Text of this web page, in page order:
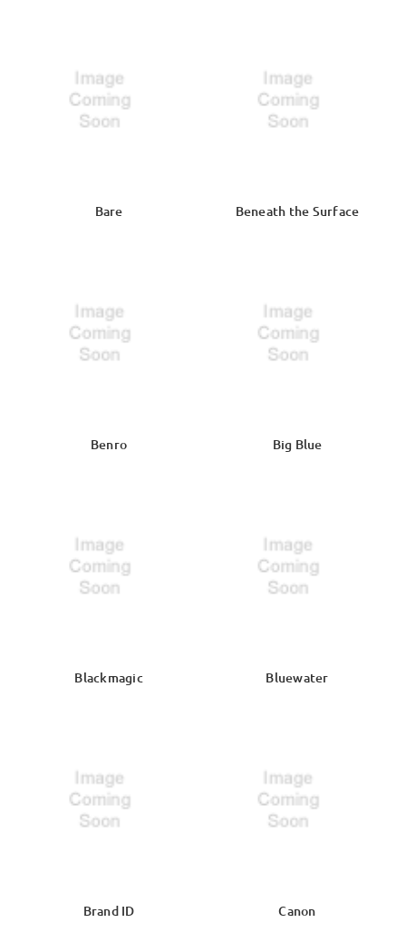
Bare Beneath the Surface
Benro Big Blue
Blackmagic Bluewater
Brand ID Canon